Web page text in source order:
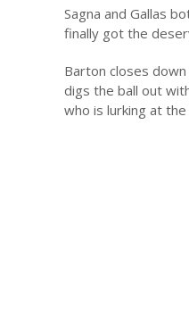
Sagna and Gallas
finally got the
Barton closes
digs the ball out
who is lurking at